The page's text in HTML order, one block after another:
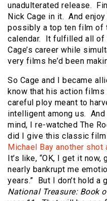
unadulterated release.
Nick Cage in it. And
possibly a top ten film of
calendar. It fulfilled all of
Cage’s career while
very films he’d been
So Cage and I became
know that his action films
careful ploy meant to
intelligent among us.
mind, I re-watched The
did I give this classic film
Michael Bay another shot
It’s like, “OK, I get it
nearly bankrupt me
years.” But I don’t hold a
National Treasure: Book